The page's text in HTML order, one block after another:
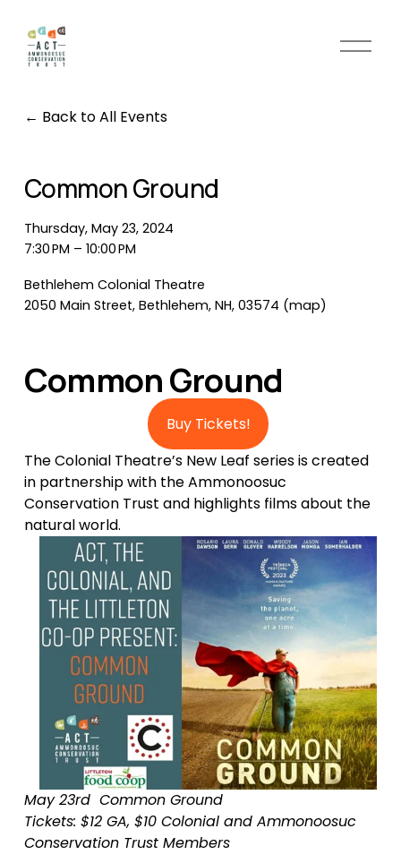
O
Back to All Events
Common Ground
Thursday, May 23, 2024
7:30 PM
10:00 PM
Bethlehem Colonial Theatre
2050 Main Street Bethlehem, NH, 03574 (map)
Common Ground
Buy Tickets!
The Colonial Theatre’s New Leaf series is created
in partnership with the Ammonoosuc
Conservation Trust and highlights films about the
natural world.
May 23rd  Common Ground
Tickets: $12 GA, $10 Colonial and Ammonoosuc
Conservation Trust Members